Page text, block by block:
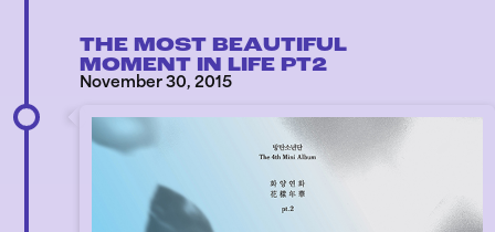
THE MOST BEAUTIFUL
MOMENT IN LIFE PT2
November 30, 2015